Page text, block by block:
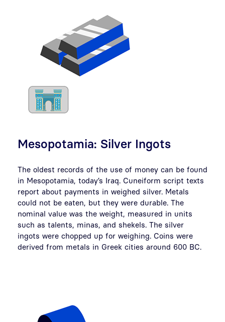
Mesopotamia: Silver Ingots
The oldest records of the use of money can be found
in Mesopotamia, today’s Iraq. Cuneiform script texts
report about payments in weighed silver. Metals
could not be eaten, but they were durable. The
nominal value was the weight, measured in units
such as talents, minas, and shekels. The silver
ingots were chopped up for weighing. Coins were
derived from metals in Greek cities around 600 BC.